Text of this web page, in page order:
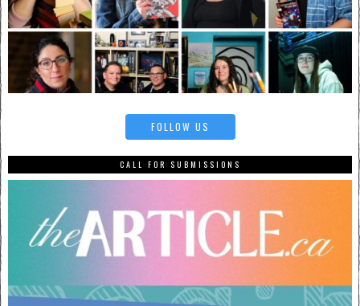
FOLLOW US
CALL FOR SUBMISSIONS